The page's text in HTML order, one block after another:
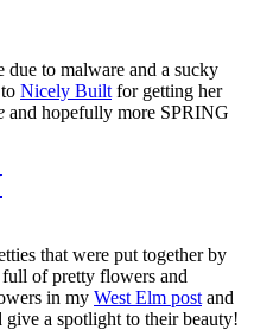
due to malware and a sucky
Nicely Built for getting her
and hopefully more SPRING
that were put together by
of pretty flowers and
in my West Elm postand
give a spotlight to their beauty!